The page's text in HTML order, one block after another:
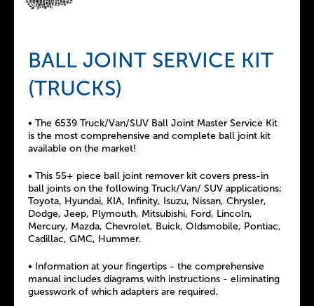
BALL JOINT SERVICE KIT
(TRUCKS)
• The 6539 Truck/Van/SUV Ball Joint Master Service Kit
is the most comprehensive and complete ball joint kit
available on the market!
• This 55+ piece ball joint remover kit covers press-in
ball joints on the following Truck/Van/ SUV applications;
Toyota, Hyundai, KIA, Infinity, Isuzu, Nissan, Chrysler,
Dodge, Jeep, Plymouth, Mitsubishi, Ford, Lincoln,
Mercury, Mazda, Chevrolet, Buick, Oldsmobile, Pontiac,
Cadillac, GMC, Hummer.
• Information at your fingertips - the comprehensive
manual includes diagrams with instructions - eliminating
guesswork of which adapters are required.